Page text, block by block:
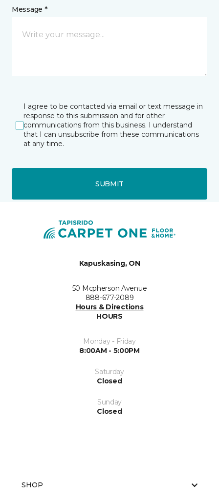
Message *
I agree to be contacted via email or text message in
response to this submission and for other
communications from this business. I understand
that I can unsubscribe from these communications
at any time.
SUBMIT
Kapuskasing, ON
50 Mcpherson Avenue
888-677-2089
Hours & Directions
HOURS
Monday - Friday
8:00AM - 5:00PM
Saturday
Closed
Sunday
Closed
SHOP